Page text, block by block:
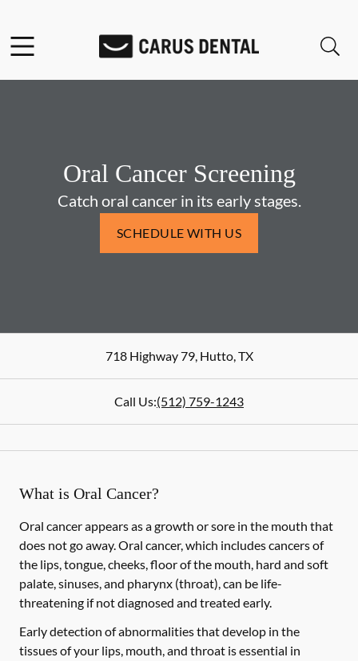
Go to Home Page
Oral Cancer Screening
Catch oral cancer in its early stages.
SCHEDULE WITH US
718 Highway 79,Hutto,TX
Call Us:(512) 759-1243
What is Oral Cancer?
Oral cancer appears as a growth or sore in the mouth that
does not go away. Oral cancer, which includes cancers of
the lips, tongue, cheeks, floor of the mouth, hard and soft
palate, sinuses, and pharynx (throat), can be life-
threatening if not diagnosed and treated early.
Early detection of abnormalities that develop in the
tissues of your lips, mouth, and throat is essential in